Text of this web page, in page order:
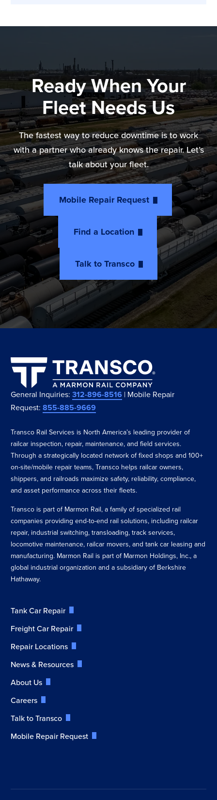
Ready When Your
Fleet Needs Us
The fastest way to reduce downtime is to work
with a partner who already knows the repair. Let’s
talk about your fleet.
Mobile Repair Request
Find a Location
Talk to Transco
General Inquiries:312-896-8516 | Mobile Repair
Request:855-885-9669
Transco Rail Services is North America’s leading provider of
railcar inspection, repair, maintenance, and field services.
Through a strategically located network of fixed shops and 100+
on-site/mobile repair teams, Transco helps railcar owners,
shippers, and railroads maximize safety, reliability, compliance,
and asset performance across their fleets.
Transco is part of Marmon Rail, a family of specialized rail
companies providing end-to-end rail solutions, including railcar
repair, industrial switching, transloading, track services,
locomotive maintenance, railcar movers, and tank car leasing and
manufacturing. Marmon Rail is part of Marmon Holdings, Inc., a
global industrial organization and a subsidiary of Berkshire
Hathaway.
Tank Car Repair
Freight Car Repair
Repair Locations
News & Resources
About Us
Careers
Talk to Transco
Mobile Repair Request